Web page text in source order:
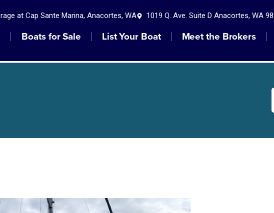
at Cap Sante Marina, Anacortes, WA 1019 Q. Ave. Suite D Anacortes, WA
Boats for Sale List Your Boat Meet the Brokers